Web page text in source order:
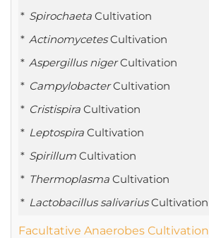
Spirochaeta Cultivation
ActinomycetesCultivation
Aspergillus nigerCultivation
CampylobacterCultivation
Cristispira Cultivation
Leptospira Cultivation
Spirillum Cultivation
Thermoplasma Cultivation
Lactobacillus salivariusCultivation
Facultative Anaerobes Cultivation